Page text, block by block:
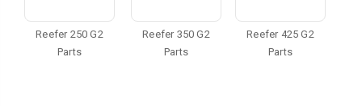
Reefer 250 G2
Parts
Reefer 350 G2
Parts
Reefer 425 G2
Parts